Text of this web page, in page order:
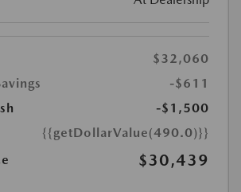
$32,060
-$611
-$1,500
{{getDollarValue(490.0)}}
$30,439